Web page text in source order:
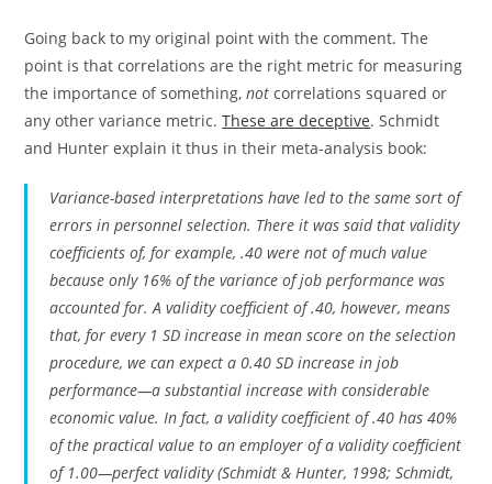
Going back to my original point with the comment. The
point is that correlations are the right metric for measuring
the importance of something,not correlations squared or
any other variance metric.These are deceptive. Schmidt
and Hunter explain it thus in their meta-analysis book:
Variance-based interpretations have led to the same sort of
errors in personnel selection. There it was said that validity
coefficients of, for example, .40 were not of much value
because only 16% of the variance of job performance was
accounted for. A validity coefficient of .40, however, means
that, for every 1SD increase in mean score on the selection
procedure, we can expect a 0.40SD increase in job
performance—a substantial increase with considerable
economic value. In fact, a validity coefficient of .40 has 40%
of the practical value to an employer of a validity coefficient
of 1.00—perfect validity (Schmidt & Hunter, 1998; Schmidt,